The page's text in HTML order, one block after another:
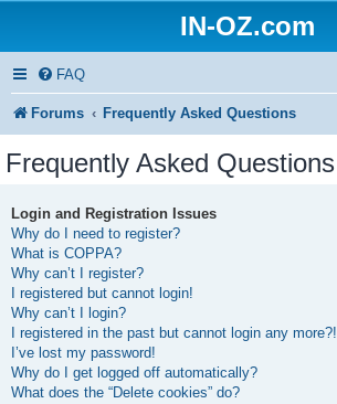
IN-OZ.com
FAQ
Forums Frequently Asked Questions
Frequently Asked Questions
Login and Registration Issues
Why do I need to register?
What is COPPA?
Why can’t I register?
I registered but cannot login!
Why can’t I login?
I registered in the past but cannot login any more?!
I’ve lost my password!
Why do I get logged off automatically?
What does the “Delete cookies” do?